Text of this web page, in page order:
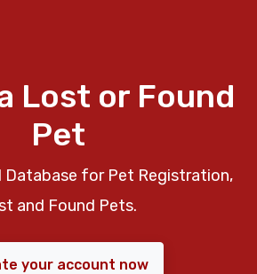
Lost or Found
Pet
Database for Pet Registration,
and Found Pets.
your account now